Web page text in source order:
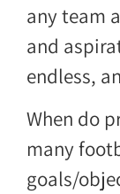
any team
and
endless,
When do
many
goals/